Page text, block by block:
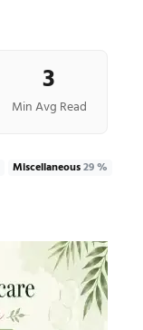
3
Min Avg Read
Miscellaneous29 %